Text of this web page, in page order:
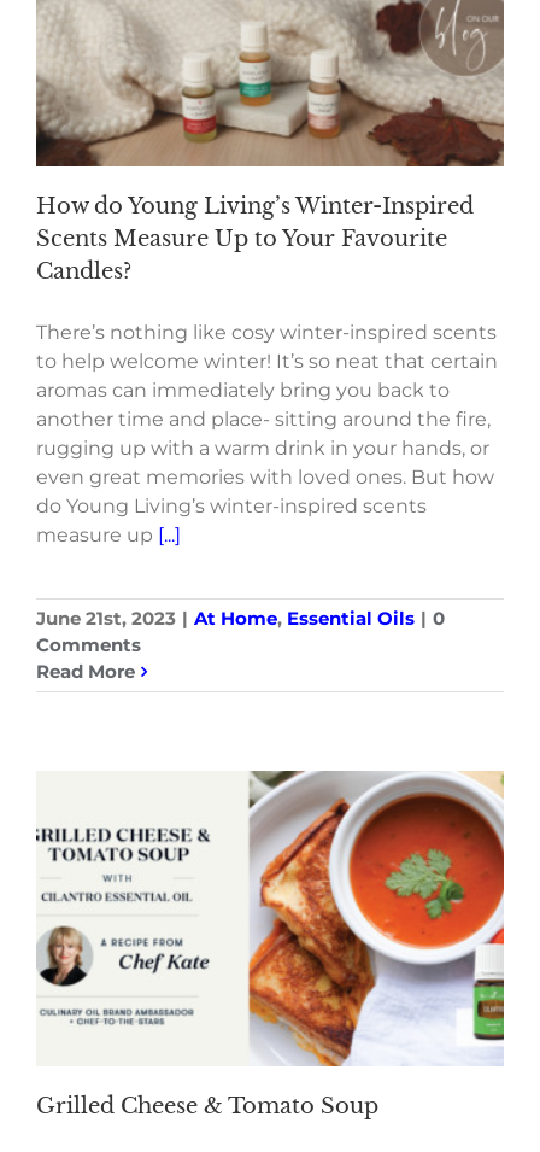
How do Young Living’s Winter-Inspired
Scents Measure Up to Your Favourite
Candles?
There’s nothing like cosy winter-inspired scents
to help welcome winter! It’s so neat that certain
aromas can immediately bring you back to
another time and place- sitting around the fire,
rugging up with a warm drink in your hands, or
even great memories with loved ones. But how
do Young Living’s winter-inspired scents
measure up [...]
June 21st, 2023 | At Home, Essential Oils | 0
Comments
Read More
Grilled Cheese & Tomato Soup